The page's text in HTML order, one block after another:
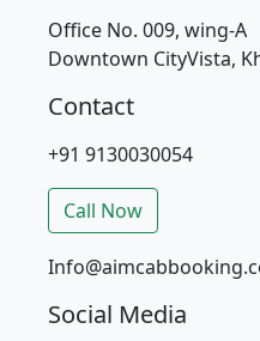
Office No. 009, wing-A
Downtown CityVista,
Contact
+91 9130030054
Call Now
Social Media